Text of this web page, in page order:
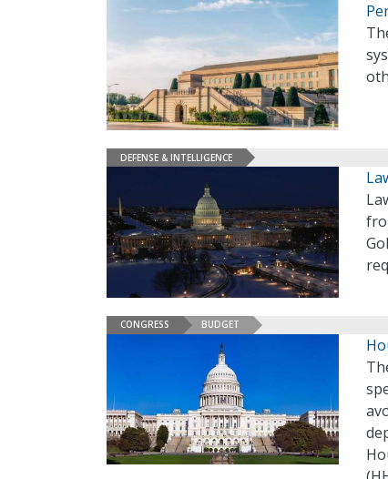
DEFENSE & INTELLIGENCE
CONGRESS BUDGET